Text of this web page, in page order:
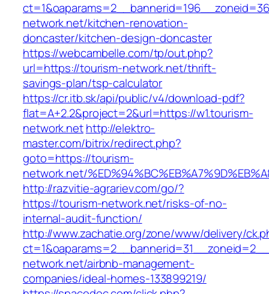
network.net/kitchen-renovation-
doncaster/kitchen-design-doncaster
https://webcambelle.com/tp/out.php?
url=https://tourism-network.net/thrift-
savings-plan/tsp-calculator
https://cr.itb.sk/api/public/v4/download-pdf?
flat=A+2.2&project=2&url=https://w1.tourism-
network.nethttp://elektro-
master.com/bitrix/redirect.php?
goto=https://tourism-
network.net/
http://razvitie-agrariev.com/go/?
https://tourism-network.net/risks-of-no-
internal-audit-function/
http://www.zachatie.org/zone/www/delivery/
network.net/airbnb-management-
companies/ideal-homes-133899219/